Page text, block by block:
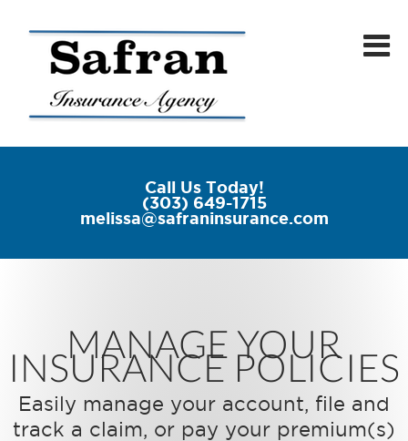
Call Us Today!
(303) 649-1715
melissa@safraninsurance.com
MANAGE YOUR
INSURANCE POLICIES
Easily manage your account, file and
track a claim, or pay your premium(s)